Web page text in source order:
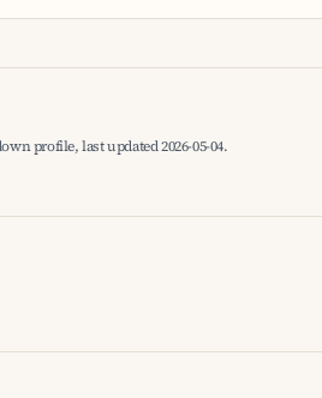
profile, last updated 2026-05-04.